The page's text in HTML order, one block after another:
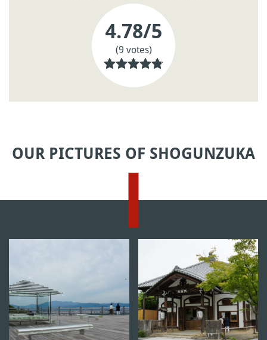
4.78/5
(9 votes)
OUR PICTURES OF SHOGUNZUKA